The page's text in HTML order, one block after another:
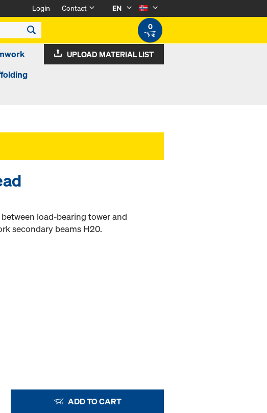
Login Contact
EN
0
UPLOAD MATERIAL LIST
load-bearing tower and
secondary beams H20.
ADD TO CART